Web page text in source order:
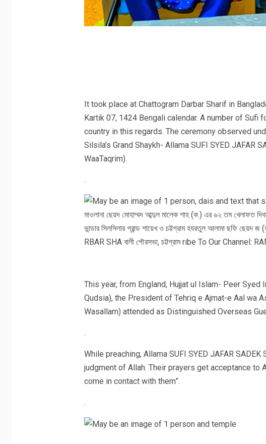
It took place at Chattogram Darbar Sharif in
Kartik 07, 1424 Bengali calendar. A number of
country in this regards. The ceremony observed
Silsila’s Grand Shaykh- Allama SUFI SYED JAFAR
WaaTaqrim).
.
This year, from England, Hujjat ul Islam- Peer Syed
Qudsia), the President of Tehriq e Ajmat-e Aal wa
Wasallam) attended as Distinguished Overseas
.
While preaching, Allama SUFI SYED JAFAR SADEK
judgment of Allah. Their prayers get acceptance
come in contact with them”.
.